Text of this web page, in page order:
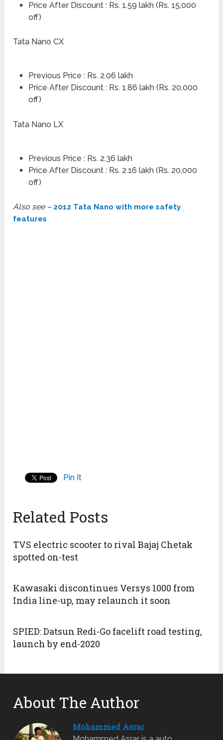
Price After Discount : Rs. 1.59 lakh (Rs. 15,000
off)
Tata Nano CX
Previous Price : Rs. 2.06 lakh
Price After Discount : Rs. 1.86 lakh (Rs. 20,000
off)
Tata Nano LX
Previous Price : Rs. 2.36 lakh
Price After Discount : Rs. 2.16 lakh (Rs. 20,000
off)
Also see – 2012 Tata Nano with more safety
features
Pin It
Related Posts
TVS electric scooter to rival Bajaj Chetak
spotted on-test
Kawasaki discontinues Versys 1000 from
India line-up, may relaunch it soon
SPIED: Datsun Redi-Go facelift road testing,
launch by end-2020
About The Author
Mohammed Asrar